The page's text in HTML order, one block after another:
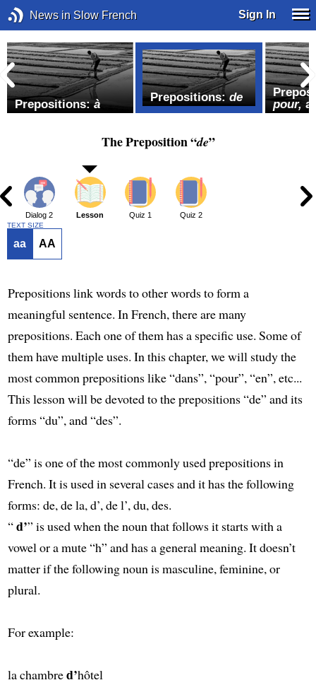
News in Slow French Sign In
Prepositions:à Prepositions:de
pour,
The Preposition “de”
Dialog 2 Lesson Quiz 1 Quiz 2
TEXT SIZE
aa AA
Prepositions link words to other words to form a
meaningful sentence. In French, there are many
prepositions. Each one of them has a specific use. Some of
them have multiple uses. In this chapter, we will study the
most common prepositions like “dans”, “pour”, “en”, etc...
This lesson will be devoted to the prepositions “de” and its
forms “du”, and “des”.
“de” is one of the most commonly used prepositions in
French. It is used in several cases and it has the following
forms: de, de la, d’, de l’, du, des.
“d’” is used when the noun that follows it starts with a
vowel or a mute “h” and has a general meaning. It doesn’t
matter if the following noun is masculine, feminine, or
plural.
For example:
la chambred’hôtel